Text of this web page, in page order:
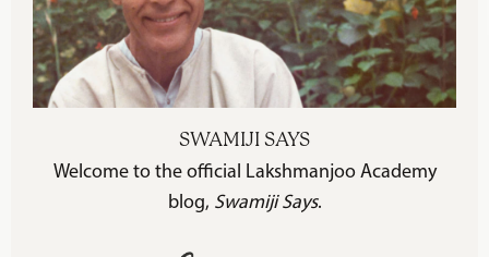
SWAMIJI SAYS
Welcome to the official Lakshmanjoo Academy
blog, Swamiji Says.